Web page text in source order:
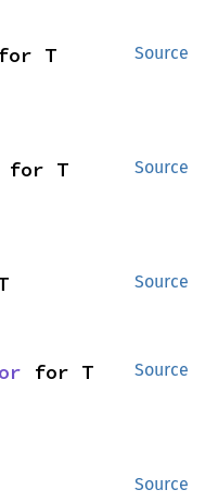
Source
T
Source
for T
Source
Source
for T
Source